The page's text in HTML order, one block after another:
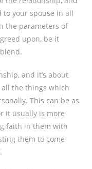
to your spouse in all
the parameters of
upon, be it
and it’s about
the things which
This can be as
it usually is more
faith in them with
them to come